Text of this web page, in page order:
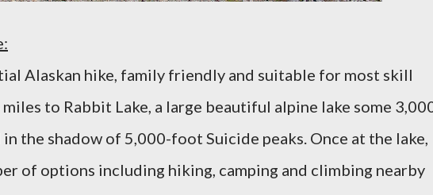
Alaskan hike, family friendly and suitable for most skill
to Rabbit Lake, a large beautiful alpine lake some
the shadow of 5,000-foot Suicide peaks. Once at the lake,
of options including hiking, camping and climbing nearby